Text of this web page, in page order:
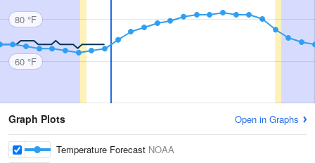
80 °F
60 °F
Graph Plots Open in Graphs
Temperature Forecast NOAA